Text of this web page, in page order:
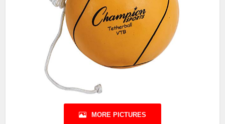
MORE PICTURES